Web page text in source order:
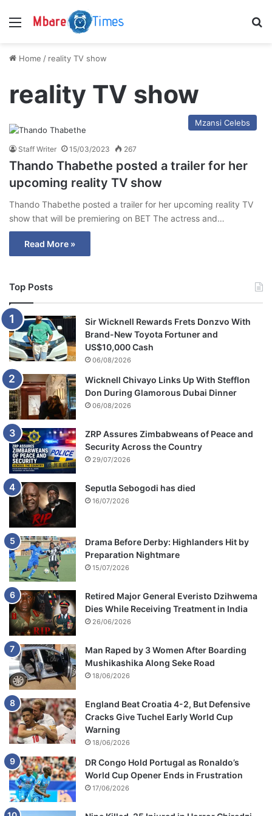
Menu
Home / reality TV show
reality TV show
Mzansi Celebs
Staff Writer 15/03/2023 267
Thando Thabethe posted a trailer for her
upcoming reality TV show
Thando Thabethe posted a trailer for her upcoming reality TV
show that will be premiering on BET The actress and…
Read More »
Top Posts
Sir Wicknell Rewards Frets Donzvo With
Brand-New Toyota Fortuner and
US$10,000 Cash
06/08/2026
Wicknell Chivayo Links Up With Stefflon
Don During Glamorous Dubai Dinner
06/08/2026
ZRP Assures Zimbabweans of Peace and
Security Across the Country
29/07/2026
Seputla Sebogodi has died
16/07/2026
Drama Before Derby: Highlanders Hit by
Preparation Nightmare
15/07/2026
Retired Major General Everisto Dzihwema
Dies While Receiving Treatment in India
26/06/2026
Man Raped by 3 Women After Boarding
Mushikashika Along Seke Road
18/06/2026
England Beat Croatia 4-2, But Defensive
Cracks Give Tuchel Early World Cup
Warning
18/06/2026
DR Congo Hold Portugal as Ronaldo’s
World Cup Opener Ends in Frustration
17/06/2026